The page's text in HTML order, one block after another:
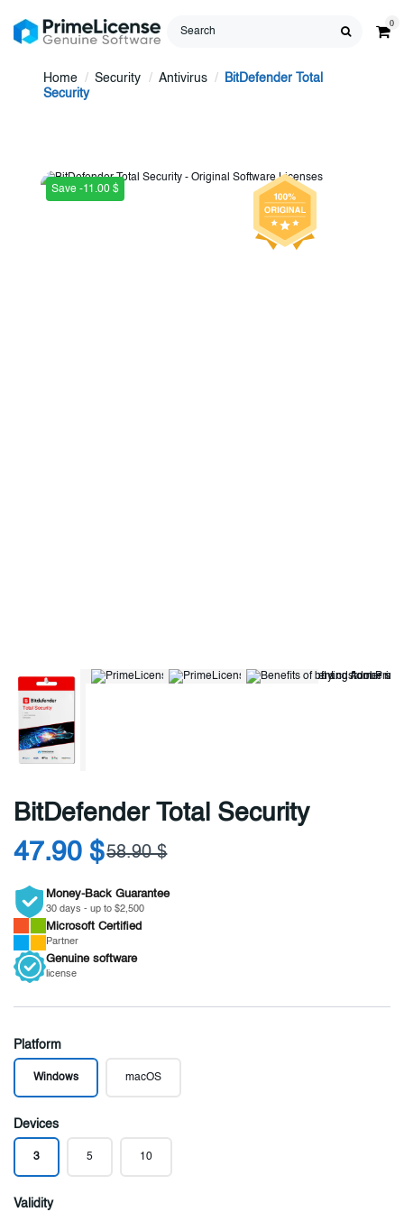
0
Home Security Antivirus
BitDefender Total
Security
Save -11.00 $
BitDefender Total Security
47.90 $58.90 $
Money-Back Guarantee
30 days - up to $2,500
Microsoft Certified
Partner
Genuine software
license
Platform
Windows macOS
Devices
3 5 10
Validity